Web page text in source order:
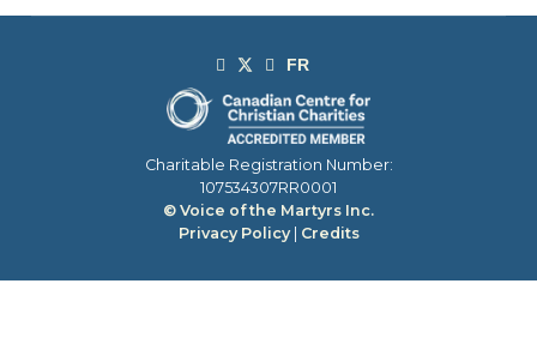
Charitable Registration Number:
107534307RR0001
© Voice of the Martyrs Inc.
Privacy Policy| Credits